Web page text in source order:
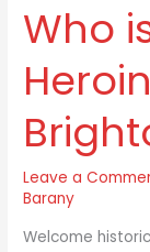
Who
Leave a
Barany
Welcome
Who
is
the
Kick
Ass
Heroine?
By
Linda
Bell